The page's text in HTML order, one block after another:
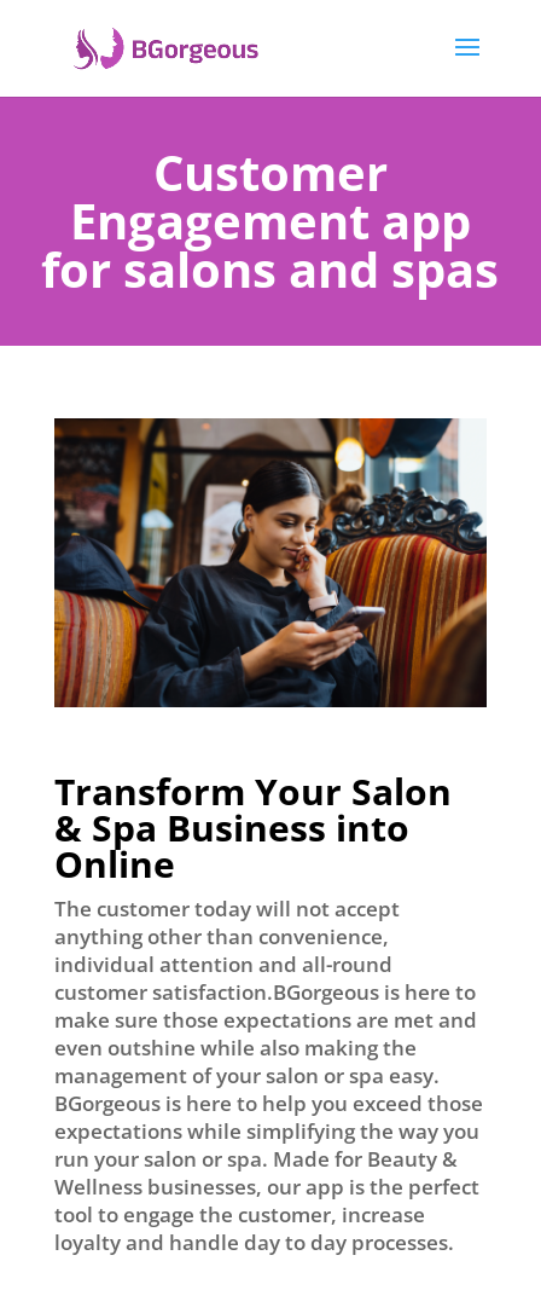
Customer
Engagement app
for salons and spas
Transform Your Salon
& Spa Business into
Online
The customer today will not accept
anything other than convenience,
individual attention and all-round
customer satisfaction.BGorgeous is here to
make sure those expectations are met and
even outshine while also making the
management of your salon or spa easy.
BGorgeous is here to help you exceed those
expectations while simplifying the way you
run your salon or spa. Made for Beauty &
Wellness businesses, our app is the perfect
tool to engage the customer, increase
loyalty and handle day to day processes.